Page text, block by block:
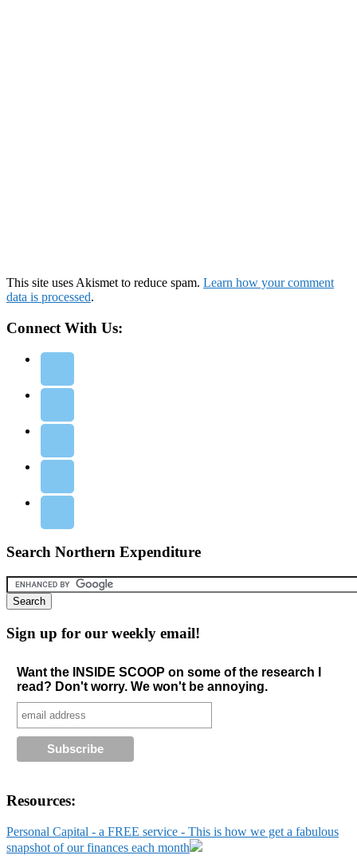
This site uses Akismet to reduce spam. Learn how your comment
data is processed.
Connect With Us:
Search Northern Expenditure
Sign up for our weekly email!
Want the INSIDE SCOOP on some of the research I
read? Don't worry. We won't be annoying.
Resources:
Personal Capital - a FREE service - This is how we get a fabulous
snapshot of our finances each month